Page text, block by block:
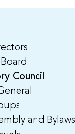
Council
and Bylaws